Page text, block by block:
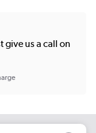
give us a call on